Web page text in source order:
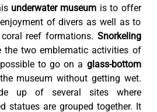
​​underwater museum is to offer
of divers as well as to
reef formations. Snorkeling
two emblematic activities of
to go on a glass-bottom
museum without getting wet.
up of several sites where
statues are grouped together. It